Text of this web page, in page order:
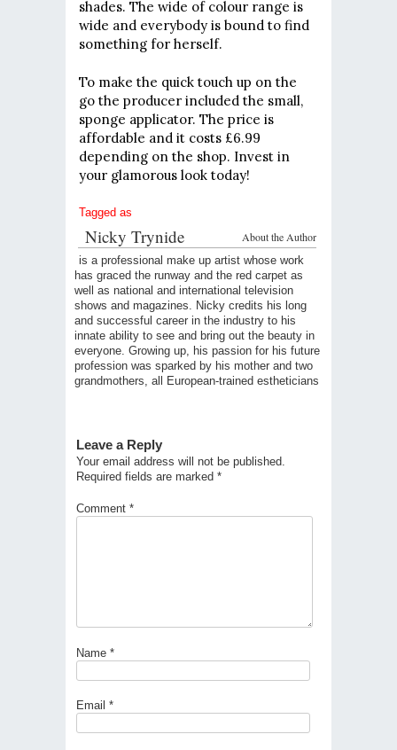
shades. The wide of colour range is
wide and everybody is bound to find
something for herself.
To make the quick touch up on the
go the producer included the small,
sponge applicator. The price is
affordable and it costs £6.99
depending on the shop. Invest in
your glamorous look today!
Tagged as
About the Author
Nicky Trynide
is a professional make up artist whose work
has graced the runway and the red carpet as
well as national and international television
shows and magazines. Nicky credits his long
and successful career in the industry to his
innate ability to see and bring out the beauty in
everyone. Growing up, his passion for his future
profession was sparked by his mother and two
grandmothers, all European-trained estheticians
Leave a Reply
Your email address will not be published.
Required fields are marked *
Comment *
Name *
Email *